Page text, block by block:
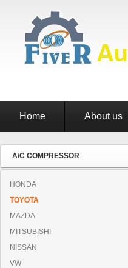
Home About us
A/C COMPRESSOR
HONDA
TOYOTA
MAZDA
MITSUBISHI
NISSAN
VW